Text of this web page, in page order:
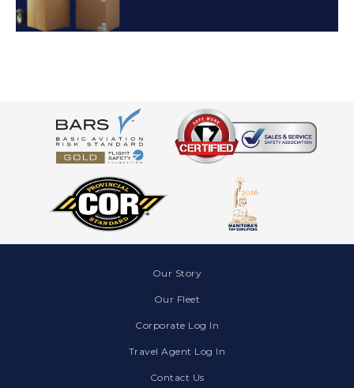
Our Story
Our Fleet
Corporate Log In
Travel Agent Log In
Contact Us